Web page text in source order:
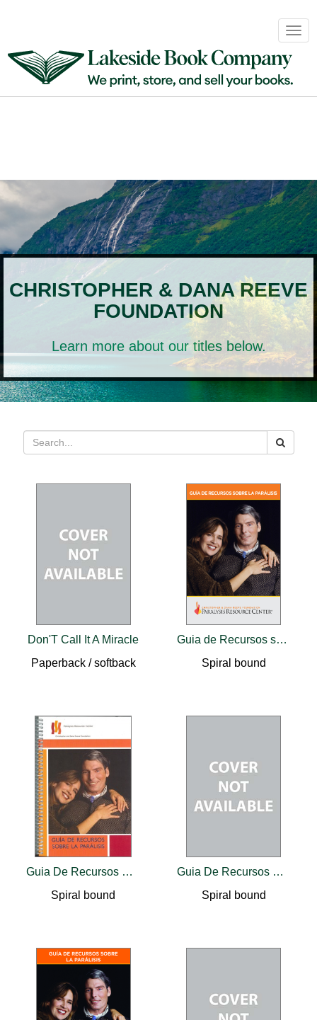
&
Distribution
Login
CHRISTOPHER & DANA REEVE
FOUNDATION
Learn more about our titles below.
Don'T Call It A Miracle
Paperback / softback
Guia de Recursos sobre la Paralisis
Spiral bound
Guia De Recursos Sobre La Paralisis
Spiral bound
Guia De Recursos Sobre La Paralisis
Spiral bound